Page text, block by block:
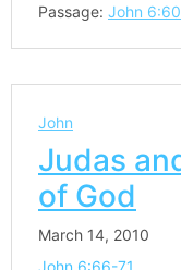
Passage: John
John
Judas
of God
March 14, 2010